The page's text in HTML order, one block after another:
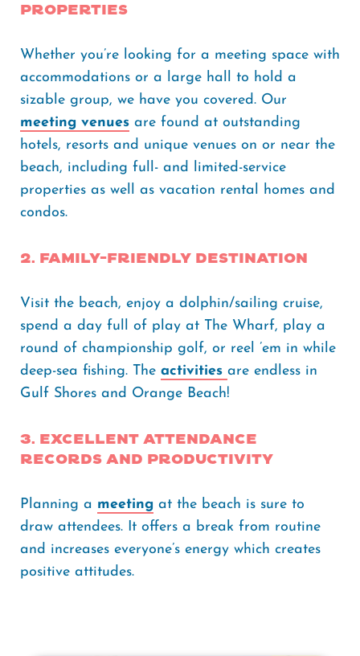
properties
Whether you’re looking for a meeting space with
accommodations or a large hall to hold a
sizable group, we have you covered. Our
meeting venues are found at outstanding
hotels, resorts and unique venues on or near the
beach, including full- and limited-service
properties as well as vacation rental homes and
condos.
2. Family-friendly destination
Visit the beach, enjoy a dolphin/sailing cruise,
spend a day full of play at The Wharf, play a
round of championship golf, or reel ’em in while
deep-sea fishing. The activities are endless in
Gulf Shores and Orange Beach!
3. Excellent attendance
records and productivity
Planning a meeting at the beach is sure to
draw attendees. It offers a break from routine
and increases everyone’s energy which creates
positive attitudes.